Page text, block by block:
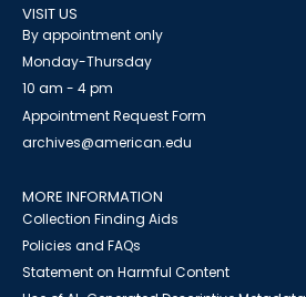
VISIT US
By appointment only
Monday-Thursday
10 am - 4 pm
Appointment Request Form
archives@american.edu
MORE INFORMATION
Collection Finding Aids
Policies and FAQs
Statement on Harmful Content